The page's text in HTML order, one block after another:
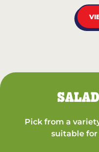
Pick from a
suitable for